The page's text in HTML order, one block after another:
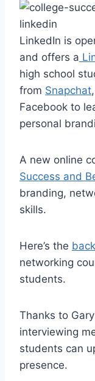
LinkedIn is
and offers a
high school
from Snapchat
Facebook to
personal
A new online
Success and
branding,
skills.
Here’s the
networking
students.
Thanks to
interviewing
students can
presence.